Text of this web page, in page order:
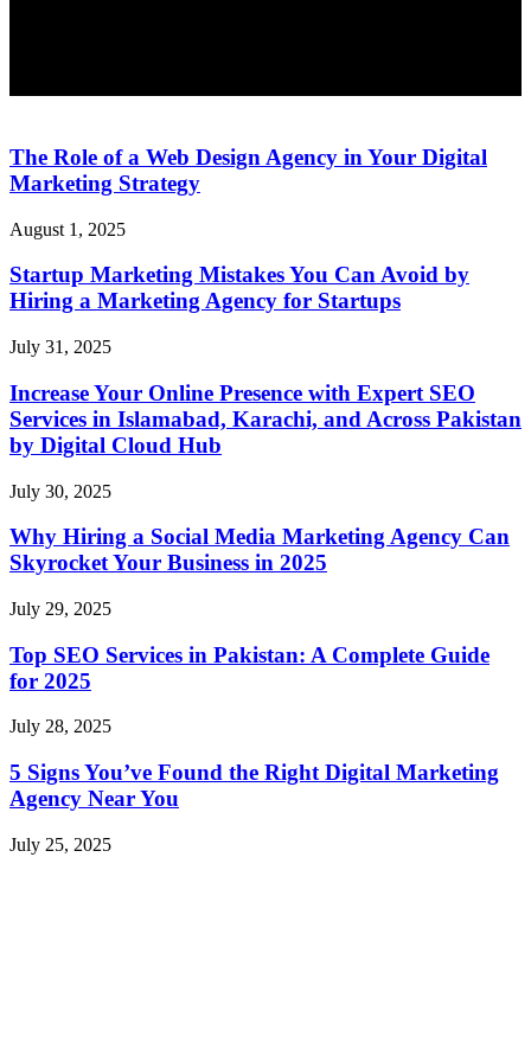
The Role of a Web Design Agency in Your Digital
Marketing Strategy
August 1, 2025
Startup Marketing Mistakes You Can Avoid by
Hiring a Marketing Agency for Startups
July 31, 2025
Increase Your Online Presence with Expert SEO
Services in Islamabad, Karachi, and Across Pakistan
by Digital Cloud Hub
July 30, 2025
Why Hiring a Social Media Marketing Agency Can
Skyrocket Your Business in 2025
July 29, 2025
Top SEO Services in Pakistan: A Complete Guide
for 2025
July 28, 2025
5 Signs You’ve Found the Right Digital Marketing
Agency Near You
July 25, 2025